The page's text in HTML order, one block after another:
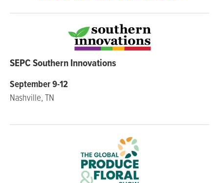
SEPC Southern Innovations
September 9-12
Nashville, TN